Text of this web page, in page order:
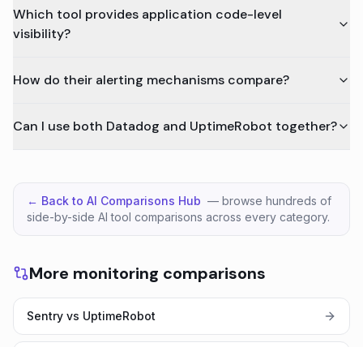
Which tool provides application code-level
visibility?
How do their alerting mechanisms compare?
Can I use both Datadog and UptimeRobot together?
← Back to AI Comparisons Hub — browse hundreds of
side-by-side AI tool comparisons across every category.
More monitoring comparisons
Sentry vs UptimeRobot